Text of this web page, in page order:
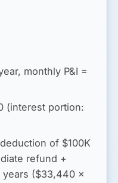
monthly P&I =
(interest portion:
of $100K
refund +
($33,440 ×